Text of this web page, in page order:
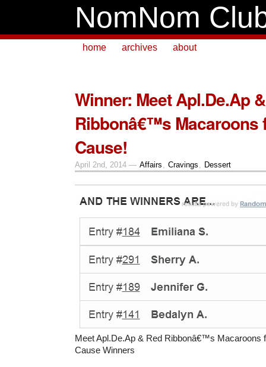
NomNom
home archives about
Winner: Meet Apl.De.Ap
Ribbonâ€™s Macaroons
Cause!
April 2nd, 2014 — Affairs , Cravings , Dessert
Meet Apl.De.Ap & Red Ribbonâ€™s Macaroons
Cause Winners